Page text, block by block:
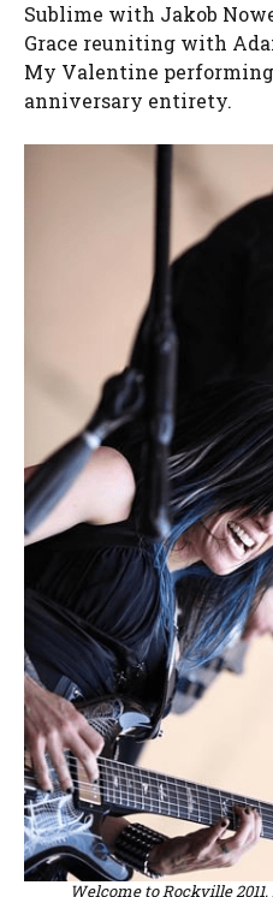
Sublime with Jakob
Grace reuniting with
My Valentine performing
anniversary entirety.
Welcome to Rockville